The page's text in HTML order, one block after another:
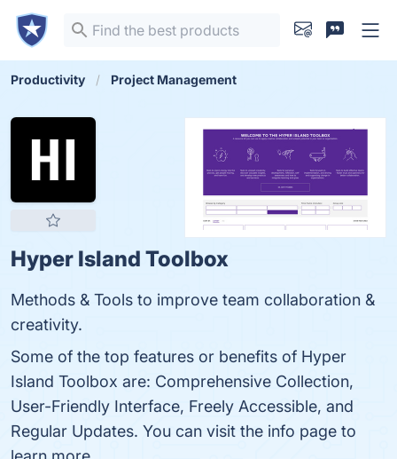
Productivity Project Management
Hyper Island Toolbox
Methods & Tools to improve team collaboration &
creativity.
Some of the top features or benefits of Hyper
Island Toolbox are: Comprehensive Collection,
User-Friendly Interface, Freely Accessible, and
Regular Updates. You can visit the info page to